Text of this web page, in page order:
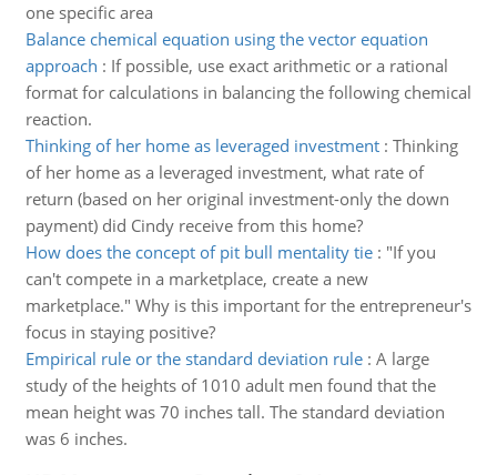
one specific area
Balance chemical equation using the vector equation
approach : If possible, use exact arithmetic or a rational
format for calculations in balancing the following chemical
reaction.
Thinking of her home as leveraged investment: Thinking
of her home as a leveraged investment, what rate of
return (based on her original investment-only the down
payment) did Cindy receive from this home?
How does the concept of pit bull mentality tie: "If you
can't compete in a marketplace, create a new
marketplace." Why is this important for the entrepreneur's
focus in staying positive?
Empirical rule or the standard deviation rule: A large
study of the heights of 1010 adult men found that the
mean height was 70 inches tall. The standard deviation
was 6 inches.